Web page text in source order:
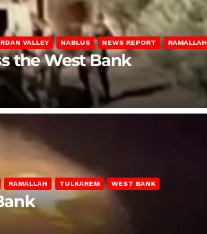
VALLEY NABLUS NEWS REPORT RAMALLAH
the West Bank
RAMALLAH TULKAREM WEST BANK